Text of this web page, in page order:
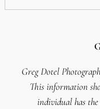
Greg Dotel
This information
individual has